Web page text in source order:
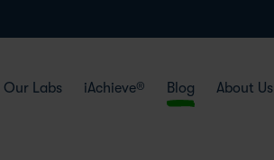
Our Labs iAchieve® Blog About Us